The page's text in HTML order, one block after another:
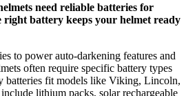
need reliable batteries for
right battery keeps your helmet ready
to power auto-darkening features and
often require specific battery types
batteries fit models like Viking, Lincoln,
lithium packs, solar rechargeable